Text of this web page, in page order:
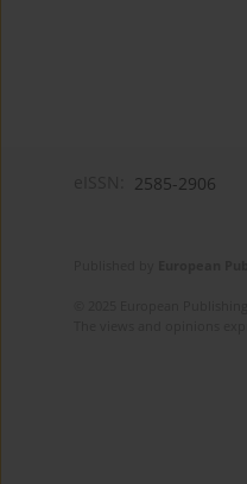
2585-2906